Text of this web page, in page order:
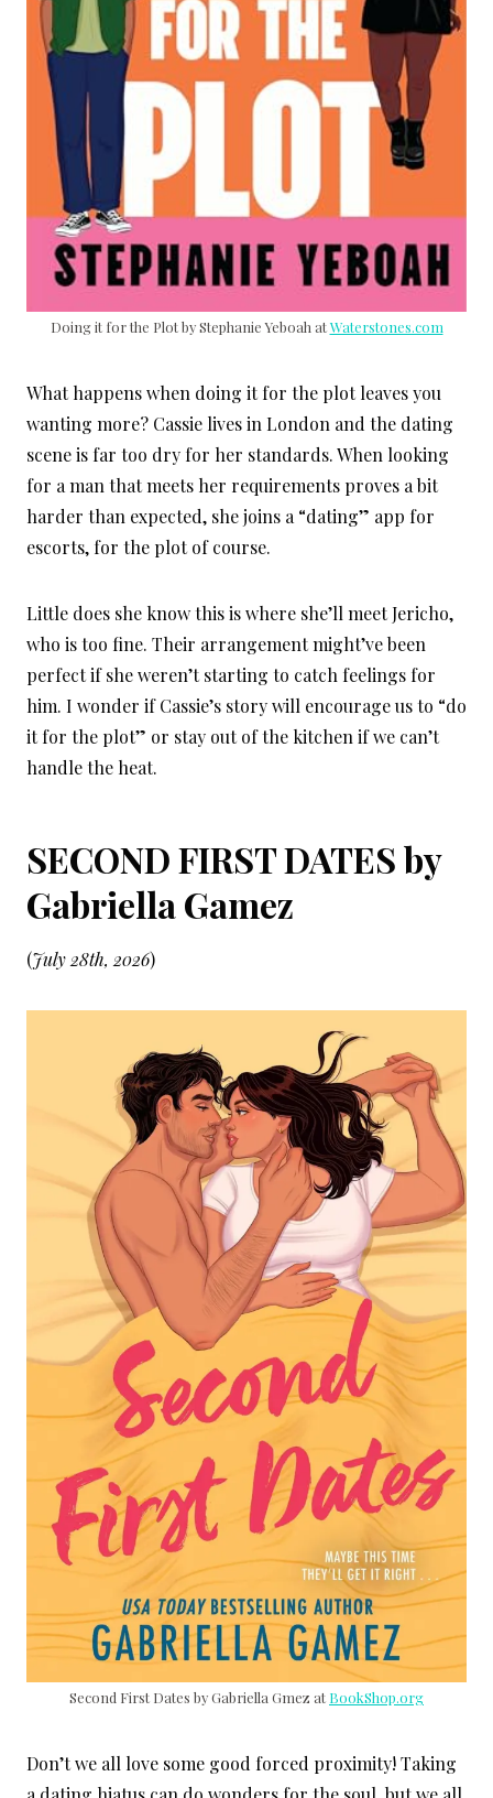
Doing it for the Plot by Stephanie Yeboah atWaterstones.com
What happens when doing it for the plot leaves you
wanting more? Cassie lives in London and the dating
scene is far too dry for her standards. When looking
for a man that meets her requirements proves a bit
harder than expected, she joins a “dating” app for
escorts, for the plot of course.
Little does she know this is where she’ll meet Jericho,
who is too fine. Their arrangement might’ve been
perfect if she weren’t starting to catch feelings for
him. I wonder if Cassie’s story will encourage us to “do
it for the plot” or stay out of the kitchen if we can’t
handle the heat.
SECOND FIRST DATES by
Gabriella Gamez
(July 28th, 2026)
Second First Dates by Gabriella Gmez at BookShop.org
Don’t we all love some good forced proximity! Taking